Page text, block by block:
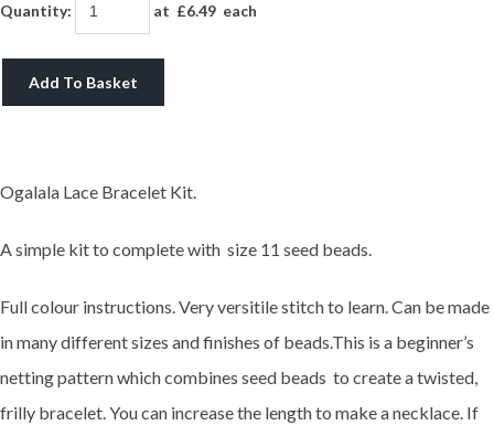
Quantity: at £6.49 each
Add To Basket
Ogalala Lace Bracelet Kit.
A simple kit to complete with size 11 seed beads.
Full colour instructions. Very versitile stitch to learn. Can be made
in many different sizes and finishes of beads.This is a beginner’s
netting pattern which combines seed beads to create a twisted,
frilly bracelet. You can increase the length to make a necklace. If